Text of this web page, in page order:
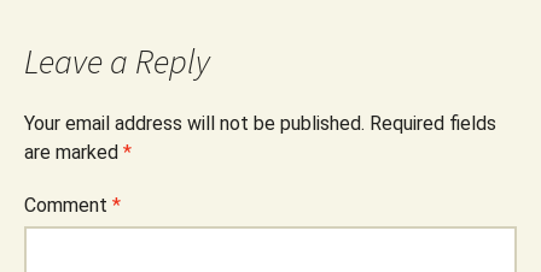
Leave a Reply
Your email address will not be published. Required fields
are marked *
Comment *